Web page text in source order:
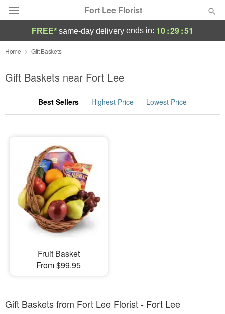
Fort Lee Florist
Deal of the Day
Summer Featured
Occasions
Sympathy and Funeral
Flowers, Plants & Gifts
Our Shop
FREE* same-day delivery ends in: 10:29:51
Home Gift Baskets
Gift Baskets near Fort Lee
Best Sellers Highest Price Lowest Price
Fruit Basket
From $99.95
Gift Baskets from Fort Lee Florist - Fort Lee